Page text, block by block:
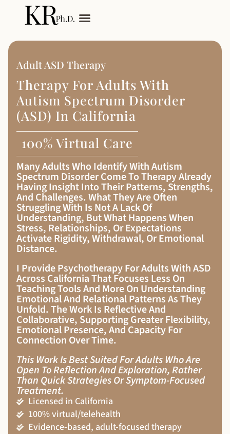
Adult ASD Therapy
Therapy For Adults With
Autism Spectrum Disorder
(ASD) In California
100% Virtual Care
Many Adults Who Identify With Autism
Spectrum Disorder Come To Therapy Already
Having Insight Into Their Patterns, Strengths,
And Challenges. What They Are Often
Struggling With Is Not A Lack Of
Understanding, But What Happens When
Stress, Relationships, Or Expectations
Activate Rigidity, Withdrawal, Or Emotional
Distance.
I Provide Psychotherapy For Adults With ASD
Across California That Focuses Less On
Teaching Tools And More On Understanding
Emotional And Relational Patterns As They
Unfold. The Work Is Reflective And
Collaborative, Supporting Greater Flexibility,
Emotional Presence, And Capacity For
Connection Over Time.
This Work Is Best Suited For Adults Who Are
Open To Reflection And Exploration, Rather
Than Quick Strategies Or Symptom-Focused
Treatment.
Licensed in California
100% virtual/telehealth
Evidence-based, adult-focused therapy